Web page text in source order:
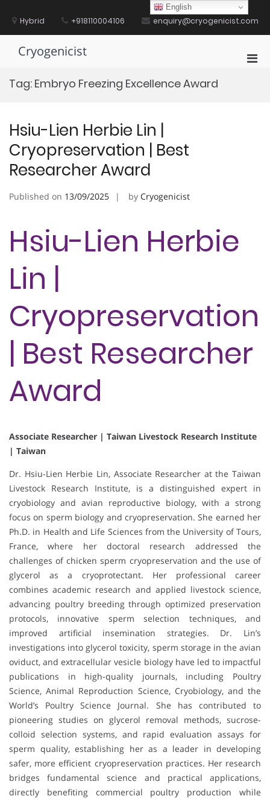
contentHybrid +918110004106 enquiry@cryogenicist.com
Cryogenicist
Tag: Embryo Freezing Excellence Award
Hsiu-Lien Herbie Lin |
Cryopreservation | Best
Researcher Award
Published on 13/09/2025 by Cryogenicist
Hsiu-Lien Herbie
Lin |
Cryopreservation
| Best Researcher
Award
Associate Researcher | Taiwan Livestock Research Institute
| Taiwan
Dr. Hsiu-Lien Herbie Lin, Associate Researcher at the Taiwan
Livestock Research Institute, is a distinguished expert in
cryobiology and avian reproductive biology, with a strong
focus on sperm biology and cryopreservation. She earned her
Ph.D. in Health and Life Sciences from the University of Tours,
France, where her doctoral research addressed the
challenges of chicken sperm cryopreservation and the use of
glycerol as a cryoprotectant. Her professional career
combines academic research and applied livestock science,
advancing poultry breeding through optimized preservation
protocols, innovative sperm selection techniques, and
improved artificial insemination strategies. Dr. Lin’s
investigations into glycerol toxicity, sperm storage in the avian
oviduct, and extracellular vesicle biology have led to impactful
publications in high-quality journals, including Poultry
Science, Animal Reproduction Science, Cryobiology, and the
World’s Poultry Science Journal. She has contributed to
pioneering studies on glycerol removal methods, sucrose-
colloid selection systems, and rapid evaluation assays for
sperm quality, establishing her as a leader in developing
safer, more efficient cryopreservation practices. Her research
bridges fundamental science and practical applications,
directly benefiting commercial poultry production while
English